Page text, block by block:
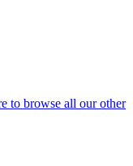
to browse all our other